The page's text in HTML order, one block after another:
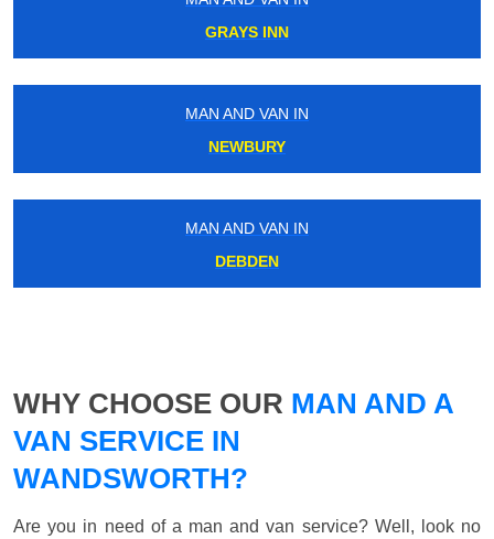
GRAYS INN
MAN AND VAN IN
NEWBURY
MAN AND VAN IN
DEBDEN
WHY CHOOSE OUR MAN AND A
VAN SERVICE IN
WANDSWORTH?
Are you in need of a man and van service? Well, look no